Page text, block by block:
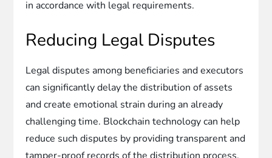
in accordance with legal requirements.
Reducing Legal Disputes
Legal disputes among beneficiaries and executors
can significantly delay the distribution of assets
and create emotional strain during an already
challenging time. Blockchain technology can help
reduce such disputes by providing transparent and